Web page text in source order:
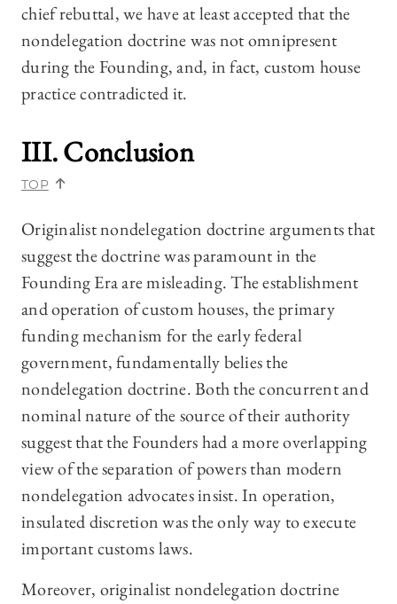
chief rebuttal, we have at least accepted that the
nondelegation doctrine was not omnipresent
during the Founding, and, in fact, custom house
practice contradicted it.
III. Conclusion
TOP
Originalist nondelegation doctrine arguments that
suggest the doctrine was paramount in the
Founding Era are misleading. The establishment
and operation of custom houses, the primary
funding mechanism for the early federal
government, fundamentally belies the
nondelegation doctrine. Both the concurrent and
nominal nature of the source of their authority
suggest that the Founders had a more overlapping
view of the separation of powers than modern
nondelegation advocates insist. In operation,
insulated discretion was the only way to execute
important customs laws.
Moreover, originalist nondelegation doctrine